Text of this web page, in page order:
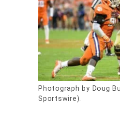
Photograph by Doug
Sportswire).